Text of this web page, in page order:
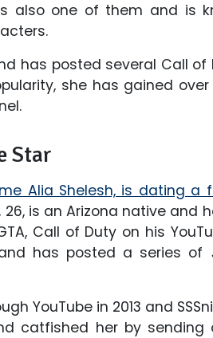
is also one of them and is
has posted several Call
she has gained over
Star
Alia Shelesh, is dating a
26, is an Arizona native and
Call of Duty on his
has posted a series of
YouTube in 2013 and
catfished her by